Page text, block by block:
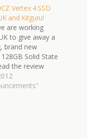
Vertex 4 SSD
and Kitguru!
are working
to give away a
brand new
Solid State
the review
site